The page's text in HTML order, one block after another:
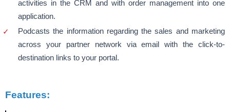
activities in the CRM and with order management into one
application.
Podcasts the information regarding the sales and marketing
across your partner network via email with the click-to-
destination links to your portal.
Features: